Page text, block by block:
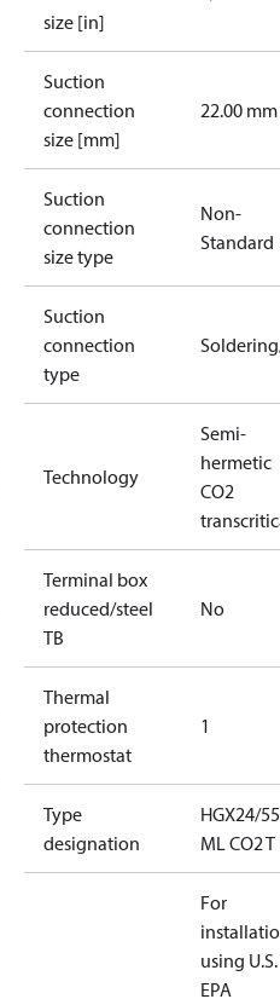
size [in]
Suction
connection
size [mm]
22.00 mm
Suction
connection
size type
Non-
Standard
Suction
connection
type
Technology
Semi-
hermetic
CO2
Terminal box
reduced/steel
TB
No
Thermal
protection
thermostat
1
Type
designation
HGX24/
ML CO2 T
For
using U.S.
EPA